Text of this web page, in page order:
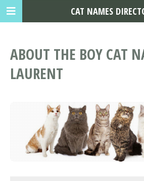
ABOUT THE BOY CAT
LAURENT
CAT NAMES